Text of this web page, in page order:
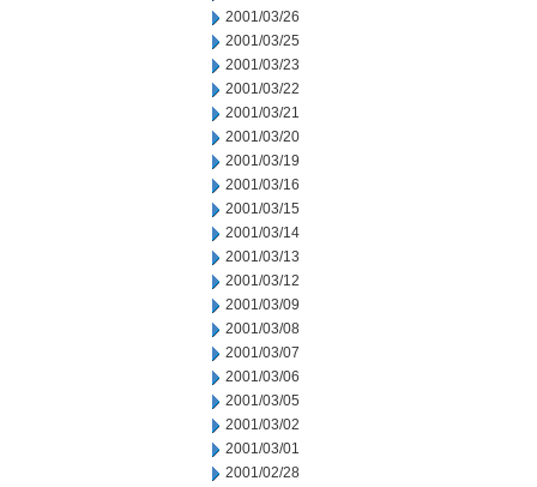
2001/03/26
2001/03/25
2001/03/23
2001/03/22
2001/03/21
2001/03/20
2001/03/19
2001/03/16
2001/03/15
2001/03/14
2001/03/13
2001/03/12
2001/03/09
2001/03/08
2001/03/07
2001/03/06
2001/03/05
2001/03/02
2001/03/01
2001/02/28